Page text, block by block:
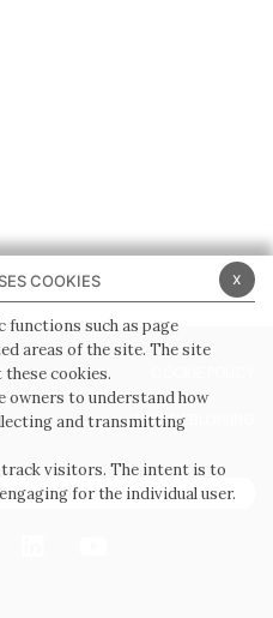
WHISTLEBLOWING
NEWSLETTER
x
COOKIES
functions such as page
areas of the site. The site
cookies.
owners to understand how
and transmitting
track visitors. The intent is to
for the individual user.